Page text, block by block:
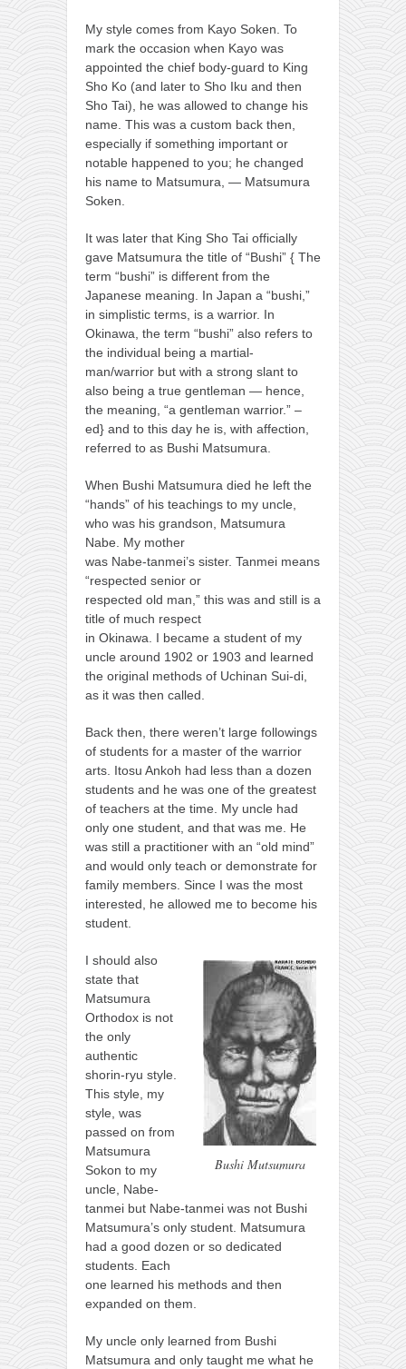
My style comes from Kayo Soken. To
mark the occasion when Kayo was
appointed the chief body-guard to King
Sho Ko (and later to Sho Iku and then
Sho Tai), he was allowed to change his
name. This was a custom back then,
especially if something important or
notable happened to you; he changed
his name to Matsumura, — Matsumura
Soken.
It was later that King Sho Tai officially
gave Matsumura the title of “Bushi” { The
term “bushi” is different from the
Japanese meaning. In Japan a “bushi,”
in simplistic terms, is a warrior. In
Okinawa, the term “bushi” also refers to
the individual being a martial-
man/warrior but with a strong slant to
also being a true gentleman — hence,
the meaning, “a gentleman warrior.” –
ed} and to this day he is, with affection,
referred to as Bushi Matsumura.
When Bushi Matsumura died he left the
“hands” of his teachings to my uncle,
who was his grandson, Matsumura
Nabe. My mother
was Nabe-tanmei’s sister. Tanmei means
“respected senior or
respected old man,” this was and still is a
title of much respect
in Okinawa. I became a student of my
uncle around 1902 or 1903 and learned
the original methods of Uchinan Sui-di,
as it was then called.
Back then, there weren’t large followings
of students for a master of the warrior
arts. Itosu Ankoh had less than a dozen
students and he was one of the greatest
of teachers at the time. My uncle had
only one student, and that was me. He
was still a practitioner with an “old mind”
and would only teach or demonstrate for
family members. Since I was the most
interested, he allowed me to become his
student.
Bushi Mutsumura
I should also
state that
Matsumura
Orthodox is not
the only
authentic
shorin-ryu style.
This style, my
style, was
passed on from
Matsumura
Sokon to my
uncle, Nabe-
tanmei but Nabe-tanmei was not Bushi
Matsumura’s only student. Matsumura
had a good dozen or so dedicated
students. Each
one learned his methods and then
expanded on them.
My uncle only learned from Bushi
Matsumura and only taught me what he